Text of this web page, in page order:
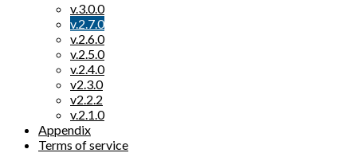
v.3.0.0
v.2.7.0
v.2.6.0
v.2.5.0
v.2.4.0
v2.3.0
v2.2.2
v.2.1.0
Appendix
Terms of service